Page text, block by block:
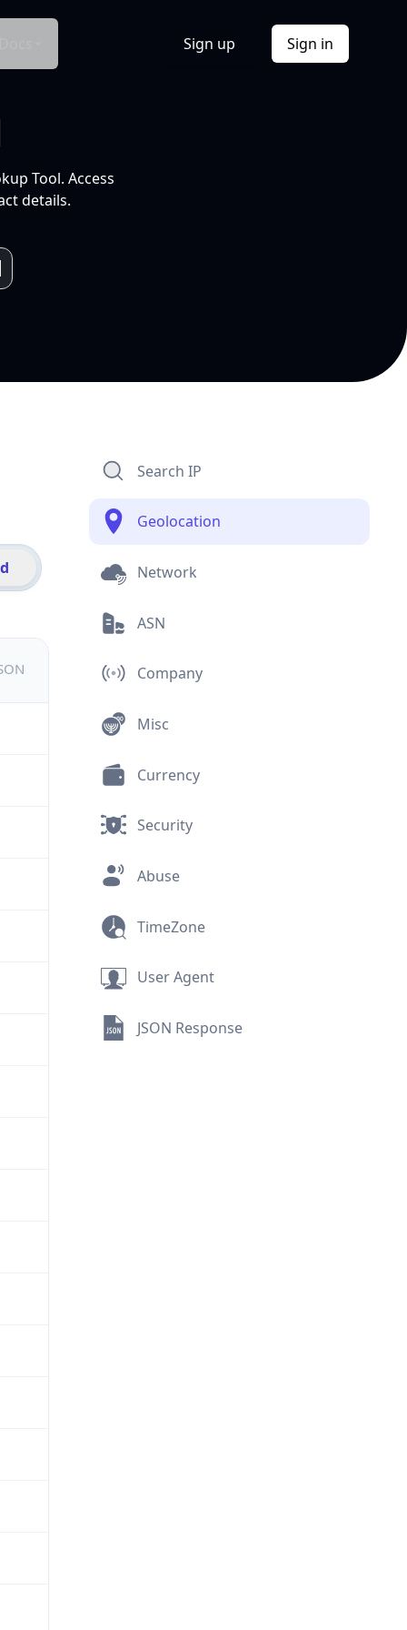
Sign up Sign in
Tool. Access
details.
Search IP
Geolocation
Network
ASN
Company
Misc
Currency
Security
Abuse
TimeZone
User Agent
JSON Response